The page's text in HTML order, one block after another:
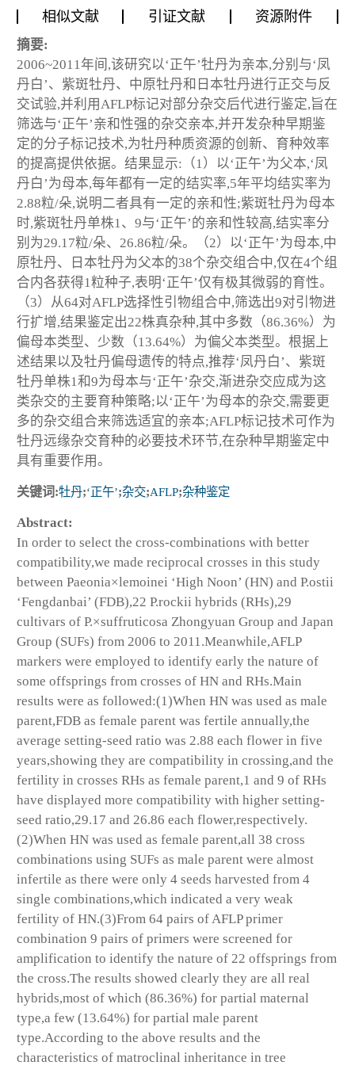
相似文献
引证文献 资源附件
摘要:
2006~2011年间,该研究以‘正午’牡丹为亲本,分别与‘凤
丹白’、紫斑牡丹、中原牡丹和日本牡丹进行正交与反
交试验,并利用AFLP标记对部分杂交后代进行鉴定,旨在
筛选与‘正午’亲和性强的杂交亲本,并开发杂种早期鉴
定的分子标记技术,为牡丹种质资源的创新、育种效率
的提高提供依据。结果显示:（1）以‘正午’为父本,‘凤
丹白’为母本,每年都有一定的结实率,5年平均结实率为
2.88粒/朵,说明二者具有一定的亲和性;紫斑牡丹为母本
时,紫斑牡丹单株1、9与‘正午’的亲和性较高,结实率分
别为29.17粒/朵、26.86粒/朵。（2）以‘正午’为母本,中
原牡丹、日本牡丹为父本的38个杂交组合中,仅在4个组
合内各获得1粒种子,表明‘正午’仅有极其微弱的育性。
（3）从64对AFLP选择性引物组合中,筛选出9对引物进
行扩增,结果鉴定出22株真杂种,其中多数（86.36%）为
偏母本类型、少数（13.64%）为偏父本类型。根据上
述结果以及牡丹偏母遗传的特点,推荐‘凤丹白’、紫斑
牡丹单株1和9为母本与‘正午’杂交,渐进杂交应成为这
类杂交的主要育种策略;以‘正午’为母本的杂交,需要更
多的杂交组合来筛选适宜的亲本;AFLP标记技术可作为
牡丹远缘杂交育种的必要技术环节,在杂种早期鉴定中
具有重要作用。
关键词:牡丹;‘正午’;杂交;AFLP;杂种鉴定
Abstract:
In order to select the cross-combinations with better
compatibility,we made reciprocal crosses in this study
between Paeonia×lemoinei ‘High Noon’ (HN) and P.ostii
‘Fengdanbai’ (FDB),22 P.rockii hybrids (RHs),29
cultivars of P.×suffruticosa Zhongyuan Group and Japan
Group (SUFs) from 2006 to 2011.Meanwhile,AFLP
markers were employed to identify early the nature of
some offsprings from crosses of HN and RHs.Main
results were as followed:(1)When HN was used as male
parent,FDB as female parent was fertile annually,the
average setting-seed ratio was 2.88 each flower in five
years,showing they are compatibility in crossing,and the
fertility in crosses RHs as female parent,1 and 9 of RHs
have displayed more compatibility with higher setting-
seed ratio,29.17 and 26.86 each flower,respectively.
(2)When HN was used as female parent,all 38 cross
combinations using SUFs as male parent were almost
infertile as there were only 4 seeds harvested from 4
single combinations,which indicated a very weak
fertility of HN.(3)From 64 pairs of AFLP primer
combination 9 pairs of primers were screened for
amplification to identify the nature of 22 offsprings from
the cross.The results showed clearly they are all real
hybrids,most of which (86.36%) for partial maternal
type,a few (13.64%) for partial male parent
type.According to the above results and the
characteristics of matroclinal inheritance in tree